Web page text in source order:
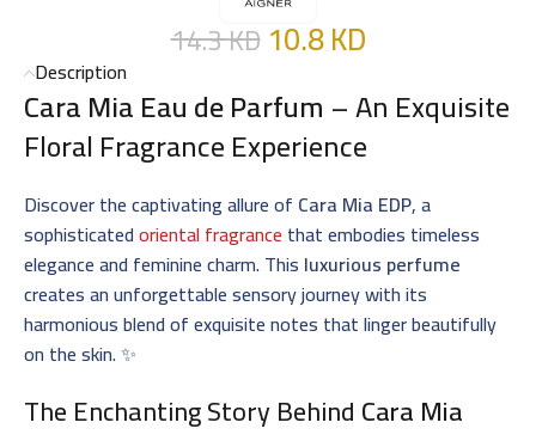
14.3KD 10.8KD
Description
Cara Mia Eau de Parfum – An Exquisite
Floral Fragrance Experience
Discover the captivating allure of Cara Mia EDP, a
sophisticatedoriental fragrance that embodies timeless
elegance and feminine charm. This luxurious perfume
creates an unforgettable sensory journey with its
harmonious blend of exquisite notes that linger beautifully
on the skin. ✨
The Enchanting Story BehindCara Mia